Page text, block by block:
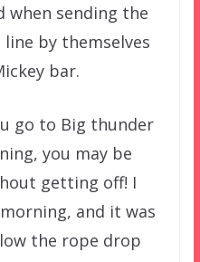
sending the
by themselves
bar.
go to Big thunder
you may be
getting off! I
and it was
the rope drop